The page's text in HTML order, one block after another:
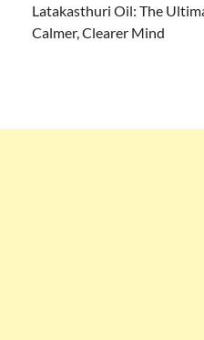
Latakasthuri Oil: The
Calmer, Clearer Mind